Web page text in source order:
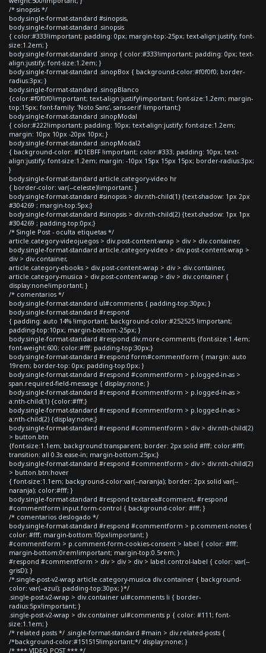
/* sinopsis */
body.single-format-standard #sinopsis,
body.single-format-standard .sinopsis
{ color:#333!important; padding: 0px; margin-top:-25px; text-align:justify; font-
size:1.2em; }
body.single-format-standard .sinop { color:#333!important; padding: 0px; text-
align:justify; font-size:1.2em; }
body.single-format-standard .sinopBox { background-color:#f0f0f0; border-
radius:3px; }
body.single-format-standard .sinopBlanco
{color:#f0f0f0!important; text-align:justify!important; font-size:1.2em; margin-
top:15px; font-family: 'Noto Sans', sans-serif !important;}
body.single-format-standard .sinopModal
{ color:#222!important; padding: 10px; text-align:justify; font-size:1.2em;
margin: 10px 10px -20px 10px; }
body.single-format-standard .sinopModal2
{ background-color: #D1EBFF !important; color:#333; padding: 10px; text-
align:justify; font-size:1.2em; margin: -10px 15px 15px 15px; border-radius:3px;
}
body.single-format-standard article.category-video hr
{ border-color: var(--celeste)!important; }
body.single-format-standard #sinopsis > div:nth-child(1) {text-shadow: 1px 2px
#304269 ; margin-top:5px;}
body.single-format-standard #sinopsis > div:nth-child(2) {text-shadow: 1px 1px
#304269 ; padding-top:0px;}
/* Single Post - oculta etiquetas */
article.category-videojuegos > div.post-content-wrap > div > div.container,
body.single-format-standard article.category-video > div.post-content-wrap >
div > div.container,
article.category-ebooks > div.post-content-wrap > div > div.container,
article.category-musica > div.post-content-wrap > div > div.container {
display:none!important; }
/* comentarios */
body.single-format-standard ul#comments { padding-top:30px; }
body.single-format-standard #respond
{ padding: auto 14% !important; background-color:#252525 !important;
padding-top:10px; margin-bottom:-25px; }
body.single-format-standard #respond div.more-comments {font-size:1.4em;
font-weight:600; color:#fff; padding-top:30px;}
body.single-format-standard #respond form#commentform { margin: auto
19rem; border-top: 0px; padding-top:0px; }
body.single-format-standard #respond #commentform > p.logged-in-as >
span.required-field-message { display:none; }
body.single-format-standard #respond #commentform > p.logged-in-as >
a:nth-child(1) {color:#fff;}
body.single-format-standard #respond #commentform > p.logged-in-as >
a:nth-child(2) {display:none;}
body.single-format-standard #respond #commentform > div > div:nth-child(2)
> button.btn
{font-size:1.1em; background:transparent; border: 2px solid #fff; color:#fff;
transition: all 0.3s ease-in; margin-bottom:25px;}
body.single-format-standard #respond #commentform > div > div:nth-child(2)
> button.btn:hover
{ font-size:1.1em; background-color:var(--naranja); border: 2px solid var(--
naranja); color:#fff; }
body.single-format-standard #respond textarea#comment, #respond
#commentform input.form-control { background-color: #fff; }
/* comentarios deslogado */
body.single-format-standard #respond #commentform > p.comment-notes {
color: #fff; margin-bottom:10px!important; }
#commentform > p.comment-form-cookies-consent > label { color: #fff;
margin-bottom:0rem!important; margin-top:0.5rem; }
#respond #commentform > div > div > div > label.control-label { color: var(--
grisD); }
/*.single-post-v2-wrap article.category-musica div.container { background-
color: var(--azul); padding-top:30px; }*/
.single-post-v2-wrap > div.container ul#comments li { border-
radius:5px!important; }
.single-post-v2-wrap > div.container ul#comments p { color: #111; font-
size:1.1em; }
/* related posts */ .single-format-standard #main > div.related-posts {
/*background-color:#151515!important;*/ display:none; }
/* *** VIDEO POST *** */